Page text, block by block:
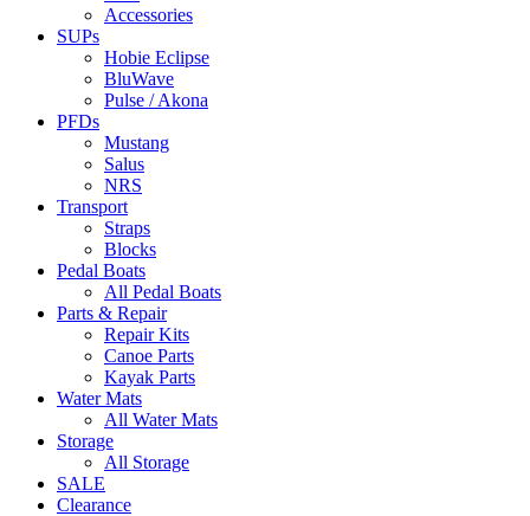
Accessories
SUPs
Hobie Eclipse
BluWave
Pulse / Akona
PFDs
Mustang
Salus
NRS
Transport
Straps
Blocks
Pedal Boats
All Pedal Boats
Parts & Repair
Repair Kits
Canoe Parts
Kayak Parts
Water Mats
All Water Mats
Storage
All Storage
SALE
Clearance